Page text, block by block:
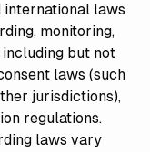
international laws
monitoring,
but not
laws (such
jurisdictions),
regulations.
laws vary